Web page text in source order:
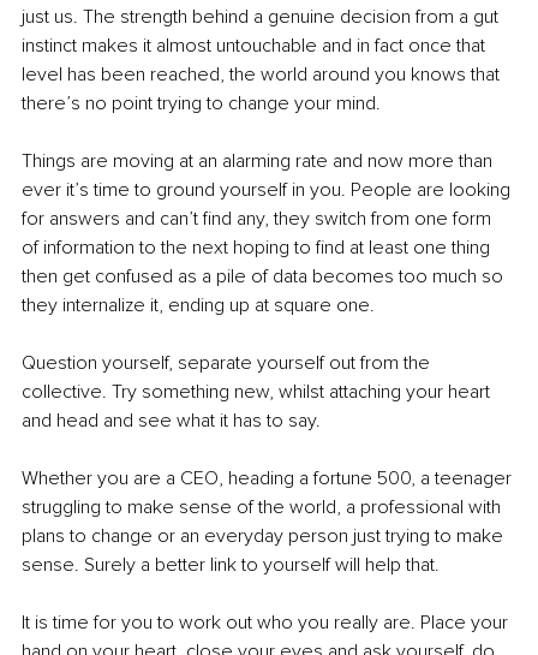
just us. The strength behind a genuine decision from a gut
instinct makes it almost untouchable and in fact once that
level has been reached, the world around you knows that
there’s no point trying to change your mind.
Things are moving at an alarming rate and now more than
ever it’s time to ground yourself in you. People are looking
for answers and can’t find any, they switch from one form
of information to the next hoping to find at least one thing
then get confused as a pile of data becomes too much so
they internalize it, ending up at square one.
Question yourself, separate yourself out from the
collective. Try something new, whilst attaching your heart
and head and see what it has to say.
Whether you are a CEO, heading a fortune 500, a teenager
struggling to make sense of the world, a professional with
plans to change or an everyday person just trying to make
sense. Surely a better link to yourself will help that.
It is time for you to work out who you really are. Place your